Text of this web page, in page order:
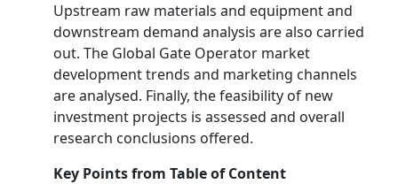
Upstream raw materials and equipment and
downstream demand analysis are also carried
out. The Global Gate Operator market
development trends and marketing channels
are analysed. Finally, the feasibility of new
investment projects is assessed and overall
research conclusions offered.
Key Points from Table of Content